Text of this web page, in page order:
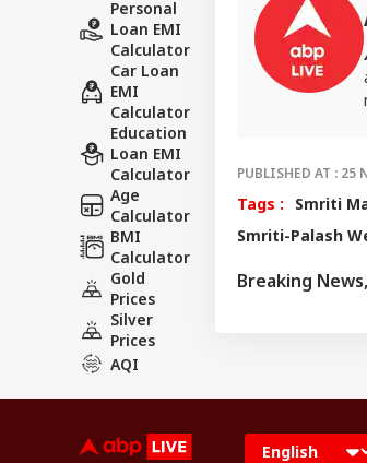
Personal
Loan EMI
Calculator
Car Loan
EMI
Calculator
Education
Loan EMI
Calculator
Age
Calculator
BMI
Calculator
Gold
Prices
Silver
Prices
AQI
PUBLISHED AT : 25
Tags : Smriti
Smriti-Palash
Breaking